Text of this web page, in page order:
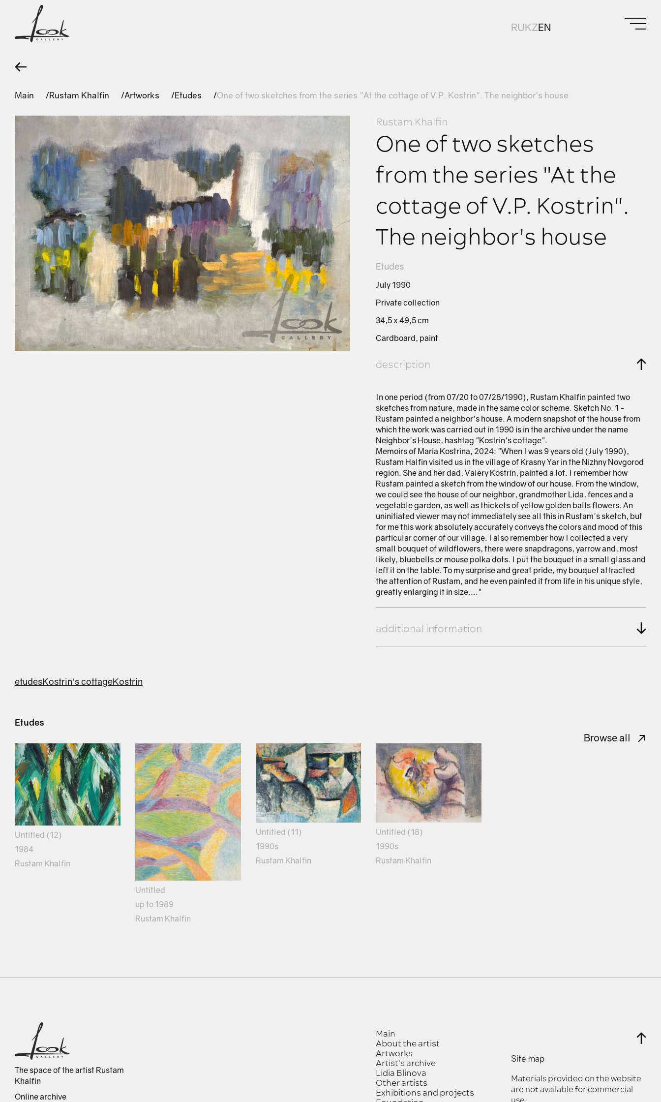
RUKZEN
Main Rustam Khalfin Artworks Etudes One of two sketches from the series "At the cottage of V.P. Kostrin". The neighbor's house
Rustam Khalfin
One of two sketches
from the series "At the
cottage of V.P. Kostrin".
The neighbor's house
Etudes
July 1990
Private collection
34,5 х 49,5 cm
Cardboard, paint
description
In one period (from 07/20 to 07/28/1990), Rustam Khalfin painted two
sketches from nature, made in the same color scheme. Sketch No. 1 -
Rustam painted a neighbor's house. A modern snapshot of the house from
which the work was carried out in 1990 is in the archive under the name
Neighbor's House, hashtag "Kostrin's cottage".
Memoirs of Maria Kostrina, 2024: "When I was 9 years old (July 1990),
Rustam Halfin visited us in the village of Krasny Yar in the Nizhny Novgorod
region. She and her dad, Valery Kostrin, painted a lot. I remember how
Rustam painted a sketch from the window of our house. From the window,
we could see the house of our neighbor, grandmother Lida, fences and a
vegetable garden, as well as thickets of yellow golden balls flowers. An
uninitiated viewer may not immediately see all this in Rustam's sketch, but
for me this work absolutely accurately conveys the colors and mood of this
particular corner of our village. I also remember how I collected a very
small bouquet of wildflowers, there were snapdragons, yarrow and, most
likely, bluebells or mouse polka dots. I put the bouquet in a small glass and
left it on the table. To my surprise and great pride, my bouquet attracted
the attention of Rustam, and he even painted it from life in his unique style,
greatly enlarging it in size...."
additional information
etudesKostrin's cottageKostrin
Etudes
Untitled (12)
1984
Rustam Khalfin
Untitled
up to 1989
Rustam Khalfin
Untitled (11)
1990s
Rustam Khalfin
Untitled (18)
1990s
Rustam Khalfin
Browse all
The space of the artist Rustam
Khalfin
Online archive
Main
About the artist
Artworks
Artist's archive
Lidia Blinova
Other artists
Exhibitions and projects
Site map
Materials provided on the website
are not available for commercial